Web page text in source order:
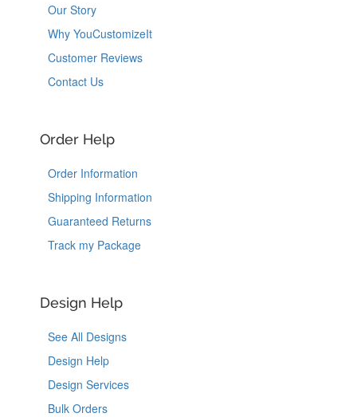
Our Story
Why YouCustomizeIt
Customer Reviews
Contact Us
Order Help
Order Information
Shipping Information
Guaranteed Returns
Track my Package
Design Help
See All Designs
Design Help
Design Services
Bulk Orders